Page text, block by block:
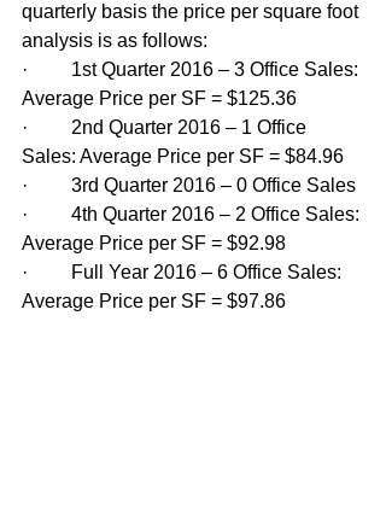
quarterly basis the price per square foot
analysis is as follows:
·         1st Quarter 2016 – 3 Office Sales:
Average Price per SF = $125.36
·         2nd Quarter 2016 – 1 Office
Sales: Average Price per SF = $84.96
·         3rd Quarter 2016 – 0 Office Sales
·         4th Quarter 2016 – 2 Office Sales:
Average Price per SF = $92.98
·         Full Year 2016 – 6 Office Sales:
Average Price per SF = $97.86